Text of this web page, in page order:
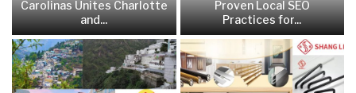
Carolinas Unites Charlotte
and...
Proven Local SEO
Practices for...